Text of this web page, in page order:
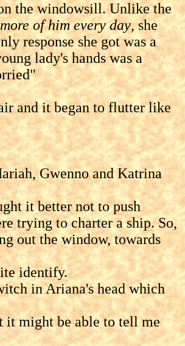
the windowsill. Unlike the
of him every day, she
response she got was a
lady's hands was a
and it began to flutter like
Gwenno and Katrina
it better not to push
trying to charter a ship. So,
out the window, towards
identify.
in Ariana's head which
might be able to tell me